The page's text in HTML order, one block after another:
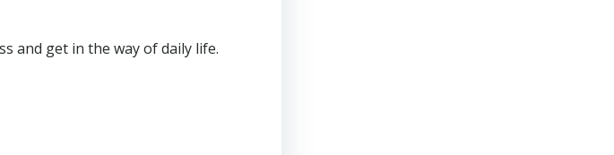
and get in the way of daily life.